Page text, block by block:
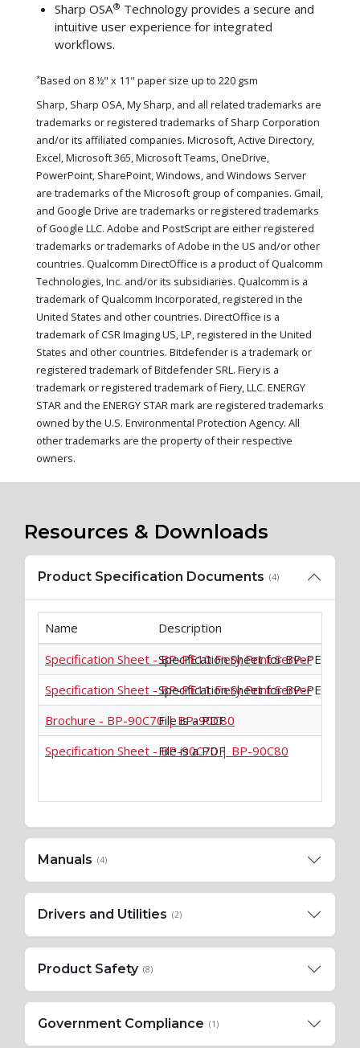
Sharp OSA® Technology provides a secure and
intuitive user experience for integrated
workflows.
*Based on 8 ½" x 11" paper size up to 220 gsm
Sharp, Sharp OSA, My Sharp, and all related trademarks are
trademarks or registered trademarks of Sharp Corporation
and/or its affiliated companies. Microsoft, Active Directory,
Excel, Microsoft 365, Microsoft Teams, OneDrive,
PowerPoint, SharePoint, Windows, and Windows Server
are trademarks of the Microsoft group of companies. Gmail,
and Google Drive are trademarks or registered trademarks
of Google LLC. Adobe and PostScript are either registered
trademarks or trademarks of Adobe in the US and/or other
countries. Qualcomm DirectOffice is a product of Qualcomm
Technologies, Inc. and/or its subsidiaries. Qualcomm is a
trademark of Qualcomm Incorporated, registered in the
United States and other countries. DirectOffice is a
trademark of CSR Imaging US, LP, registered in the United
States and other countries. Bitdefender is a trademark or
registered trademark of Bitdefender SRL. Fiery is a
trademark or registered trademark of Fiery, LLC. ENERGY
STAR and the ENERGY STAR mark are registered trademarks
owned by the U.S. Environmental Protection Agency. All
other trademarks are the property of their respective
owners.
Resources & Downloads
Product Specification Documents (4)
Name
Description
Specification Sheet - BP-PE10 Fiery Print Server
Specification Sheet for BP-PE10
Specification Sheet - BP-PE11 Fiery Print Server
Specification Sheet for BP-PE11
Brochure - BP-90C70 | BP-90C80
File is a PDF
Specification Sheet - BP-90C70 | BP-90C80
File is a PDF
Manuals (4)
Drivers and Utilities (2)
Product Safety (8)
Government Compliance (1)